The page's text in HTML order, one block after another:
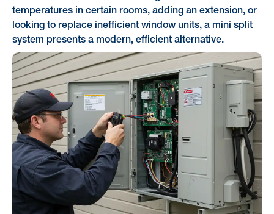
temperatures in certain rooms, adding an extension, or
looking to replace inefficient window units, a mini split
system presents a modern, efficient alternative.